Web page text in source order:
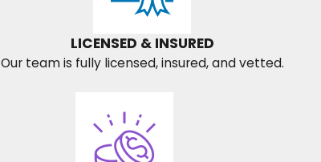
LICENSED & INSURED
Our team is fully licensed, insured, and vetted.